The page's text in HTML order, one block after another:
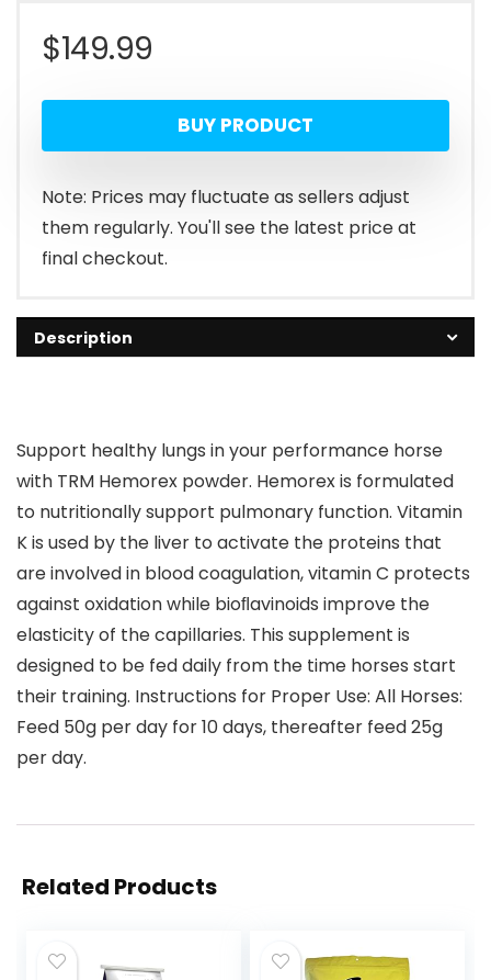
$149.99
BUY PRODUCT
Note: Prices may fluctuate as sellers adjust
them regularly. You'll see the latest price at
final checkout.
Description
Support healthy lungs in your performance horse
with TRM Hemorex powder. Hemorex is formulated
to nutritionally support pulmonary function. Vitamin
K is used by the liver to activate the proteins that
are involved in blood coagulation, vitamin C protects
against oxidation while bioﬂavinoids improve the
elasticity of the capillaries. This supplement is
designed to be fed daily from the time horses start
their training. Instructions for Proper Use: All Horses:
Feed 50g per day for 10 days, thereafter feed 25g
per day.
Related Products